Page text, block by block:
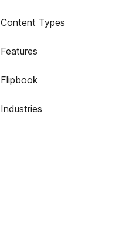
Content Types
Features
Flipbook
Industries